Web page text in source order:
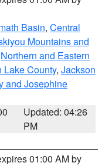
Basin, Central
Mountains and
Northern and Eastern
Lake County, Jackson
and Josephine
Updated: 04:26
PM
01:00 AM by